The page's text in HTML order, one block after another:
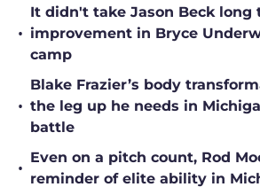
•
It didn't take Jason Beck long
improvement in Bryce
camp
•
Blake Frazier’s body
the leg up he needs in
battle
•
Even on a pitch count, Rod
reminder of elite ability in